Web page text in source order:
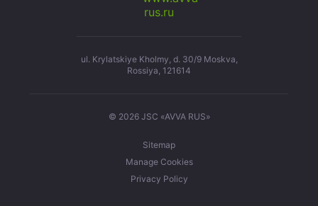
ul. Krylatskiye Kholmy, d. 30/9 Moskva,
Rossiya, 121614
© 2026 JSC «AVVA RUS»
Sitemap
Manage Cookies
Privacy Policy